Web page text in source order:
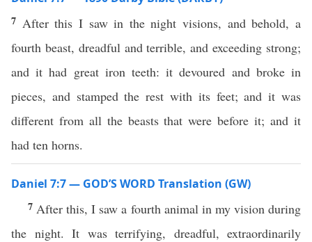
7 After this I saw in the night visions, and behold, a
fourth beast, dreadful and terrible, and exceeding strong;
and it had great iron teeth: it devoured and broke in
pieces, and stamped the rest with its feet; and it was
different from all the beasts that were before it; and it
had ten horns.
Daniel 7:7 — GOD’S WORD Translation (GW)
7 After this, I saw a fourth animal in my vision during
the night. It was terrifying, dreadful, extraordinarily